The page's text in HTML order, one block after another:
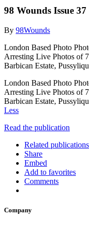
98 Wounds Issue 37
By 98Wounds
London Based Photo
Arresting Live Photos of
Barbican Estate,
London Based Photo
Arresting Live Photos of
Barbican Estate,
Less
Read the publication
Related publications
Share
Embed
Add to favorites
Comments
Company